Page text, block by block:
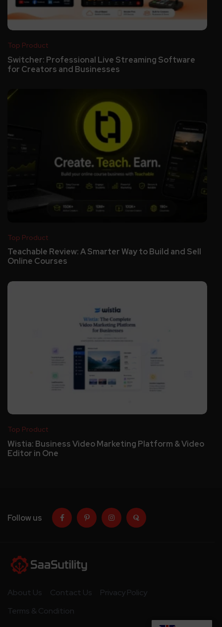
Top Product
Switcher: Professional Live Streaming Software
for Creators and Businesses
Top Product
Teachable Review: A Smarter Way to Build and Sell
Online Courses
Top Product
Wistia: Business Video Marketing Platform & Video
Editor in One
Follow us
About Us Contact Us
Privacy Policy
Terms & Condition